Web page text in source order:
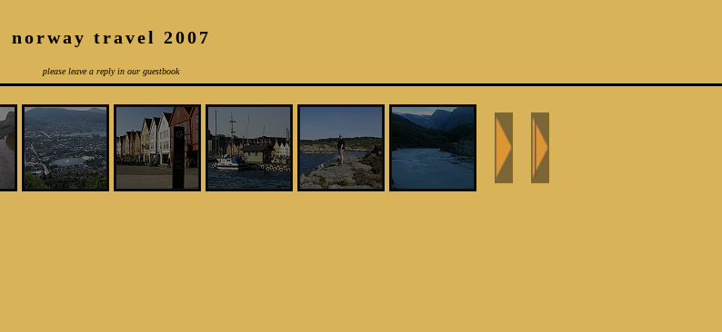
norway travel 2007
please leave a reply in our guestbook